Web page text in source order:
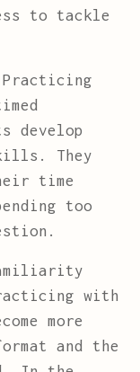
to tackle
Practicing
develop
They
time
too
with
more
and the